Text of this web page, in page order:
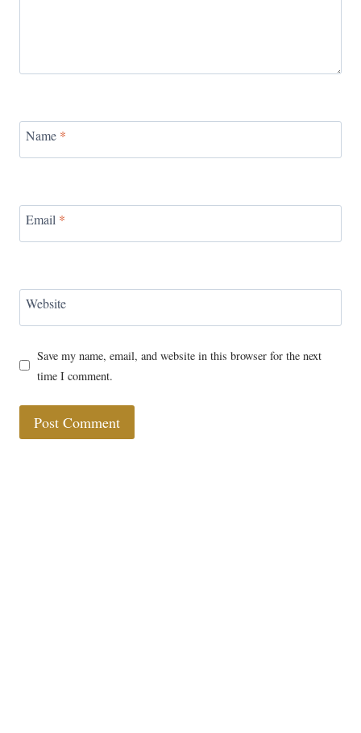
Name *
Email *
Website
Save my name, email, and website in this browser for the next
time I comment.